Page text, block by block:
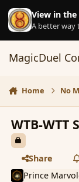
Skip to content
View in the
A better way
MagicDuel
Home No
WTB-WTT
Share
Prince